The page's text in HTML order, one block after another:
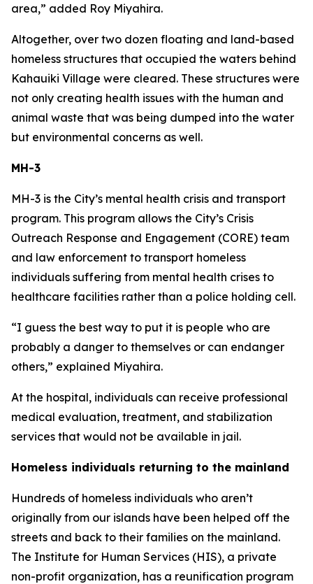
area,” added Roy Miyahira.
Altogether, over two dozen floating and land-based
homeless structures that occupied the waters behind
Kahauiki Village were cleared. These structures were
not only creating health issues with the human and
animal waste that was being dumped into the water
but environmental concerns as well.
MH-3
MH-3 is the City’s mental health crisis and transport
program. This program allows the City’s Crisis
Outreach Response and Engagement (CORE) team
and law enforcement to transport homeless
individuals suffering from mental health crises to
healthcare facilities rather than a police holding cell.
“I guess the best way to put it is people who are
probably a danger to themselves or can endanger
others,” explained Miyahira.
At the hospital, individuals can receive professional
medical evaluation, treatment, and stabilization
services that would not be available in jail.
Homeless individuals returning to the mainland
Hundreds of homeless individuals who aren’t
originally from our islands have been helped off the
streets and back to their families on the mainland.
The Institute for Human Services (HIS), a private
non-profit organization, has a reunification program